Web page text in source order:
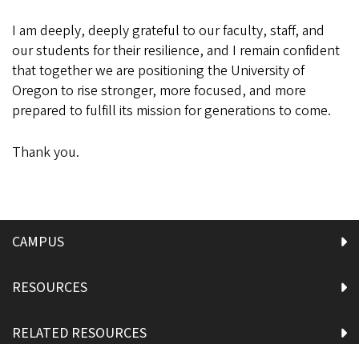
I am deeply, deeply grateful to our faculty, staff, and
our students for their resilience, and I remain confident
that together we are positioning the University of
Oregon to rise stronger, more focused, and more
prepared to fulfill its mission for generations to come.
Thank you.
CAMPUS
RESOURCES
RELATED RESOURCES